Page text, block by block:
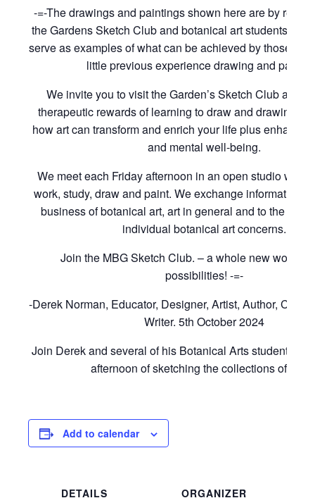
-=-The drawings and paintings shown here are by
the Gardens Sketch Club and botanical art students of
serve as examples of what can be achieved by those
little previous experience drawing and
We invite you to visit the Garden’s Sketch Club and
therapeutic rewards of learning to draw and drawing to
how art can transform and enrich your life plus enhance
and mental well-being.
We meet each Friday afternoon in an open studio
work, study, draw and paint. We exchange information
business of botanical art, art in general and to the
individual botanical art concerns.
Join the MBG Sketch Club. – a whole new world
possibilities! -=-
-Derek Norman, Educator, Designer, Artist, Author,
Writer. 5th October 2024
Join Derek and several of his Botanical Arts students for
afternoon of sketching the collections of
Add to calendar
DETAILS
ORGANIZER